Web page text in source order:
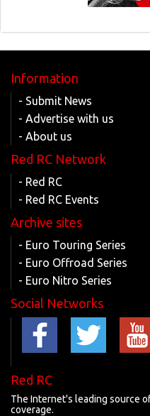
Information
- Submit News
- Advertise with us
- About us
Red RC Network
- Red RC
- Red RC Events
Archive sites
- Euro Touring Series
- Euro Offroad Series
- Euro Nitro Series
Social Networks
Red RC
The Internet's leading source
coverage.